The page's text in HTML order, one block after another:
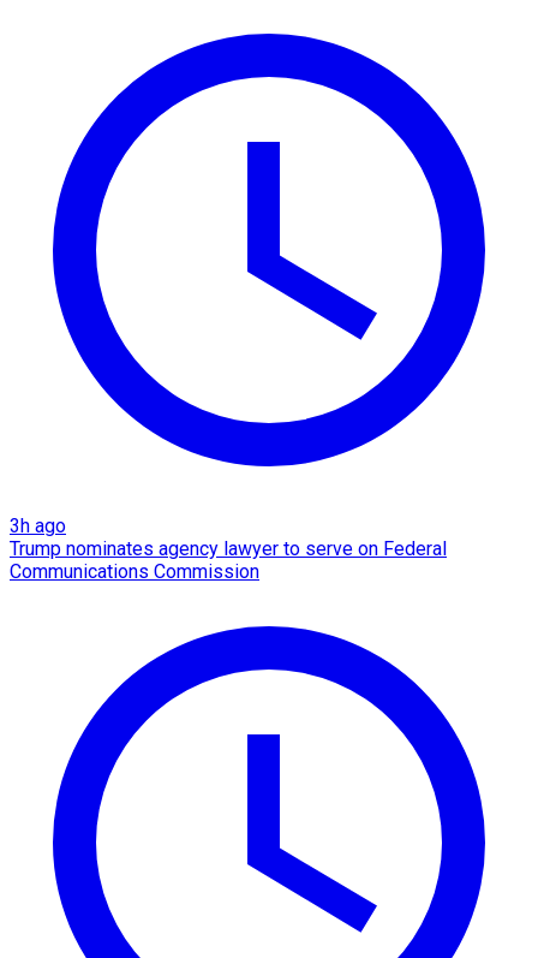
3h ago
Trump nominates agency lawyer to serve on Federal
Communications Commission